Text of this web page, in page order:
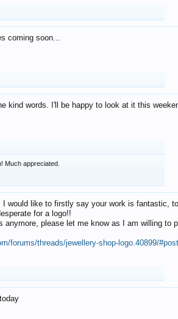
coming soon...
kind words. I'll be happy to look at it this
Much appreciated.
I would like to firstly say your work is fantastic,
for a logo!!
anymore, please let me know as I am willing to
forums/threads/jewellery-shop-logo.40899/